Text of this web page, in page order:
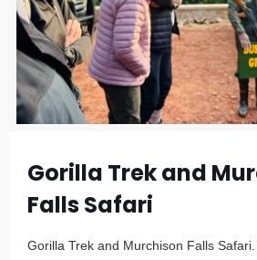
Gorilla Trek and
Falls Safari
Gorilla Trek and Murchison Falls